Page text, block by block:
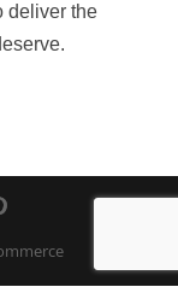
deliver the